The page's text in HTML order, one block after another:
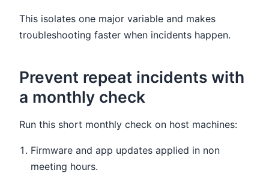
This isolates one major variable and makes
troubleshooting faster when incidents happen.
Prevent repeat incidents with
a monthly check
Run this short monthly check on host machines:
Firmware and app updates applied in non
meeting hours.